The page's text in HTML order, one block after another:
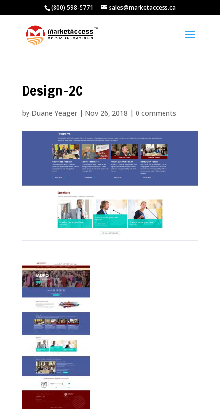
(800) 598-5771 sales@marketaccess.ca
Design-2C
by Duane Yeager| Nov 26, 2018 | 0 comments